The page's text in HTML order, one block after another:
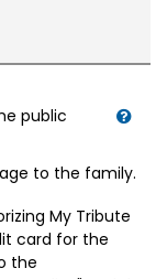
public
to the family.
My Tribute
card for the
the